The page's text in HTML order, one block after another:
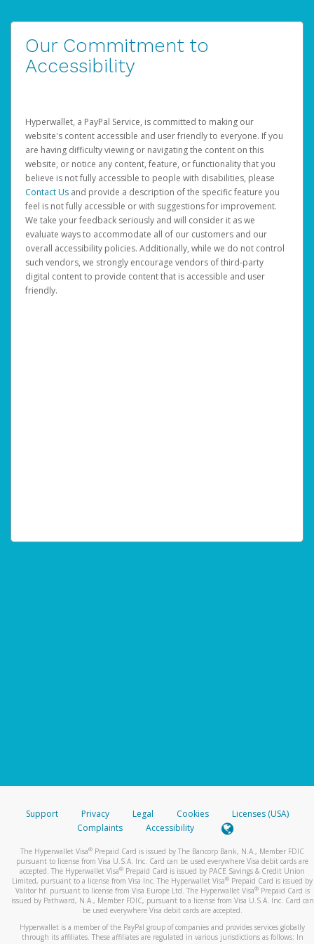
Our Commitment to
Accessibility
Hyperwallet, a PayPal Service, is committed to making our
website's content accessible and user friendly to everyone. If you
are having difficulty viewing or navigating the content on this
website, or notice any content, feature, or functionality that you
believe is not fully accessible to people with disabilities, please
Contact Us and provide a description of the specific feature you
feel is not fully accessible or with suggestions for improvement.
We take your feedback seriously and will consider it as we
evaluate ways to accommodate all of our customers and our
overall accessibility policies. Additionally, while we do not control
such vendors, we strongly encourage vendors of third-party
digital content to provide content that is accessible and user
friendly.
Support Privacy Legal Cookies
Licenses (USA)
Complaints
Accessibility
The Hyperwallet Visa® Prepaid Card is issued by The Bancorp Bank, N.A., Member FDIC
pursuant to license from Visa U.S.A. Inc. Card can be used everywhere Visa debit cards are
accepted. The Hyperwallet Visa® Prepaid Card is issued by PACE Savings & Credit Union
Limited, pursuant to a license from Visa Inc. The Hyperwallet Visa® Prepaid Card is issued by
Valitor hf. pursuant to license from Visa Europe Ltd. The Hyperwallet Visa®Prepaid Card is
issued by Pathward, N.A., Member FDIC, pursuant to a license from Visa U.S.A. Inc. Card can
be used everywhere Visa debit cards are accepted.
Hyperwallet is a member of the PayPal group of companies and provides services globally
through its affiliates. These affiliates are regulated in various jurisdictions as follows: In